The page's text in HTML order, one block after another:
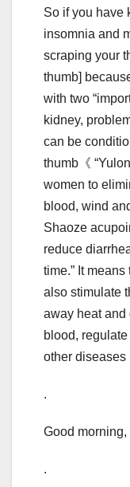
So if you have
insomnia and
scraping your
thumb]
with two
kidney,
can be
thumb《
women to
blood, wind
Shaoze
reduce
time.” It
also stimulate
away heat and
blood,
other diseases
.
Good morning,
.